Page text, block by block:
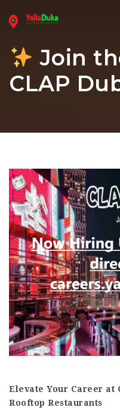
Join
CLAP
Elevate Your Career at
Rooftop Restaurants